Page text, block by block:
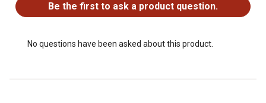
Be the first to ask a product question.
No questions have been asked about this product.